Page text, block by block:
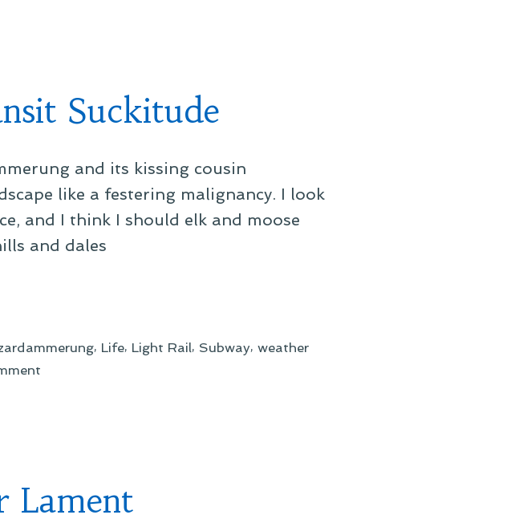
Suckitude
and its kissing cousin
like a festering malignancy. I look
and I think I should elk and moose
and dales
, Life, Light Rail, Subway, weather
on
Lament